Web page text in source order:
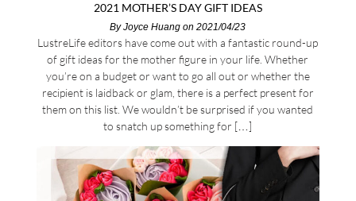
2021 MOTHER’S DAY GIFT IDEAS
ByJoyce Huang on 2021/04/23
LustreLife editors have come out with a fantastic round-up
of gift ideas for the mother figure in your life. Whether
you’re on a budget or want to go all out or whether the
recipient is laidback or glam, there is a perfect present for
them on this list. We wouldn’t be surprised if you wanted
to snatch up something for […]